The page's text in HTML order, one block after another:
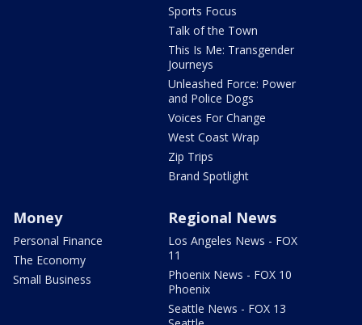
Sports Focus
Talk of the Town
This Is Me: Transgender
Journeys
Unleashed Force: Power
and Police Dogs
Voices For Change
West Coast Wrap
Zip Trips
Brand Spotlight
Money
Personal Finance
The Economy
Small Business
Regional News
Los Angeles News - FOX
11
Phoenix News - FOX 10
Phoenix
Seattle News - FOX 13